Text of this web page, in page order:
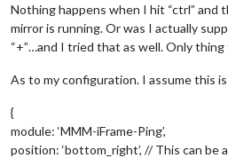
Nothing happens when I hit “ctrl” and
mirror is running. Or was I actually
“+”…and I tried that as well. Only
As to my configuration. I assume this
{
module: ‘MMM-iFrame-Ping’,
position: ‘bottom_right’, // This can be